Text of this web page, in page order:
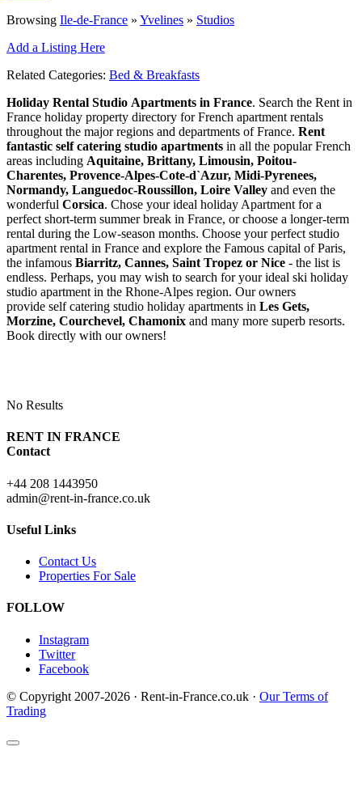
Browsing Ile-de-France » Yvelines » Studios
Add a Listing Here
Related Categories: Bed & Breakfasts
Holiday Rental Studio Apartments in France. Search the Rent in
France holiday property directory for French apartment rentals
throughout the major regions and departments of France. Rent
fantastic self catering studio apartments in all the popular French
areas including Aquitaine, Brittany, Limousin, Poitou-
Charentes, Provence-Alpes-Cote-d`Azur, Midi-Pyrenees,
Normandy, Languedoc-Roussillon, Loire Valley and even the
wonderful Corsica. Chose your ideal holiday Apartment for a
perfect short-term summer break in France, or choose a longer-term
rental during the Low-season months. Choose your perfect studio
apartment rental in France and explore the Famous capital of Paris,
the infamous Biarritz, Cannes, Saint Tropez or Nice - the list is
endless. Perhaps, you may wish to search for your ideal ski holiday
studio apartment in the Rhone-Alpes region. Our owners
provide self catering studio holiday apartments in Les Gets,
Morzine, Courchevel, Chamonix and many more superb resorts.
Book directly with our owners!
No Results
RENT IN FRANCE
Contact
+44 208 1443950
admin@rent-in-france.co.uk
Useful Links
Contact Us
Properties For Sale
FOLLOW
Instagram
Twitter
Facebook
© Copyright 2007-2026 · Rent-in-France.co.uk · Our Terms of
Trading